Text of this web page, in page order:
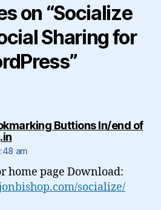
on “Socialize
Sharing for
Buttions In/end of
says:
am
home page Download:
socialize/